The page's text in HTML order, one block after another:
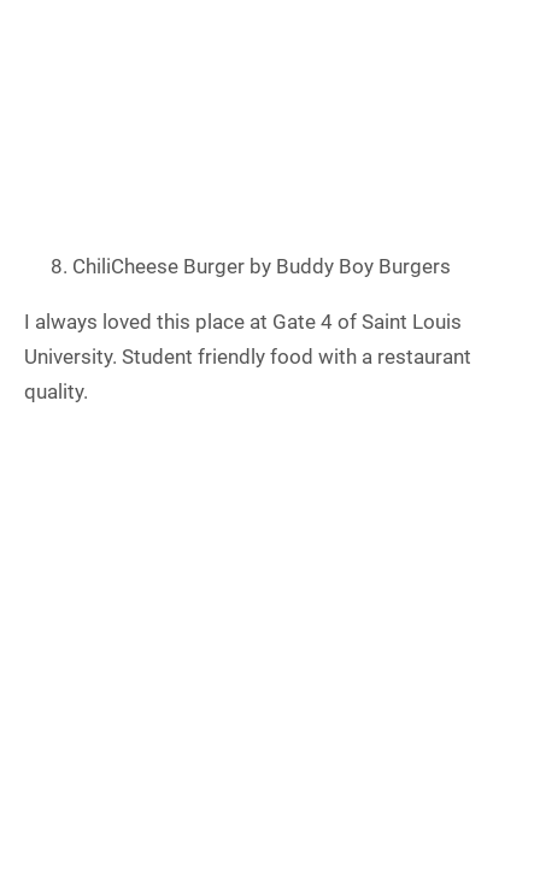
ChiliCheese Burger by Buddy Boy Burgers
I always loved this place at Gate 4 of Saint Louis
University. Student friendly food with a restaurant
quality.